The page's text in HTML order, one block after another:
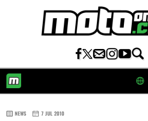
NEWS 7 JUL 2010